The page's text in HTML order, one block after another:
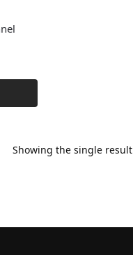
Showing the single result